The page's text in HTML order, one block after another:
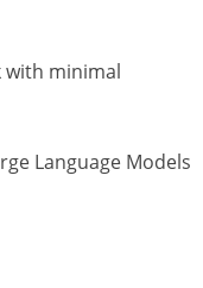
minimal
Language Models